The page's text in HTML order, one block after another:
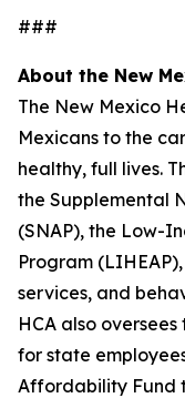
###
About the New
The New Mexico
Mexicans to the
healthy, full lives.
the Supplemental
(SNAP), the Low-
Program
services, and
HCA also
for state
Affordability Fund